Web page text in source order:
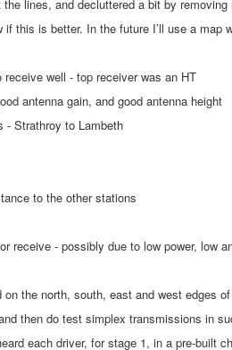
lines, and decluttered a bit by removing
this is better. In the future I’ll use a map
receive well - top receiver was an HT
antenna gain, and good antenna height
- Strathroy to Lambeth
to the other stations
receive - possibly due to low power, low
the north, south, east and west edges
then do test simplex transmissions in
each driver, for stage 1, in a pre-built